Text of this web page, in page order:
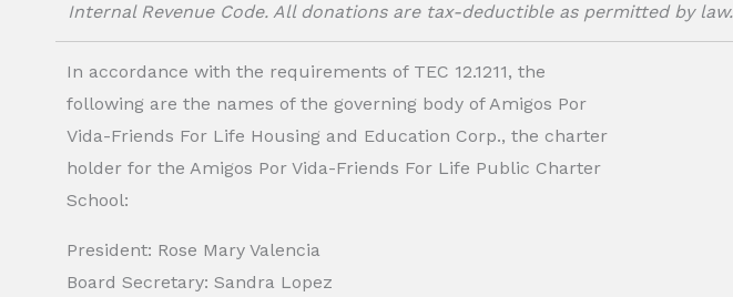
Internal Revenue Code. All donations are tax-deductible as permitted by law.
In accordance with the requirements of TEC 12.1211, the
following are the names of the governing body of Amigos Por
Vida-Friends For Life Housing and Education Corp., the charter
holder for the Amigos Por Vida-Friends For Life Public Charter
School:
President: Rose Mary Valencia
Board Secretary: Sandra Lopez